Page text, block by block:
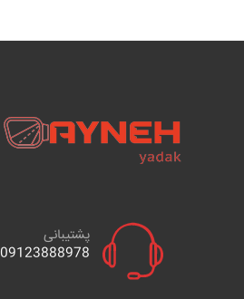
پشتیبانی
09123888978